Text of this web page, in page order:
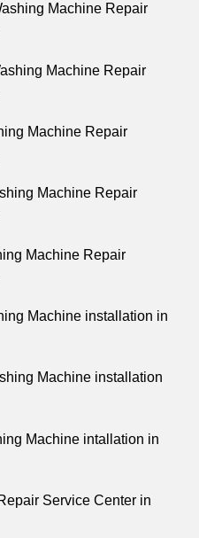
Machine Repair
Machine Repair
Machine Repair
Machine Repair
Machine Repair
Machine installation in
Machine installation
Machine intallation in
Service Center in